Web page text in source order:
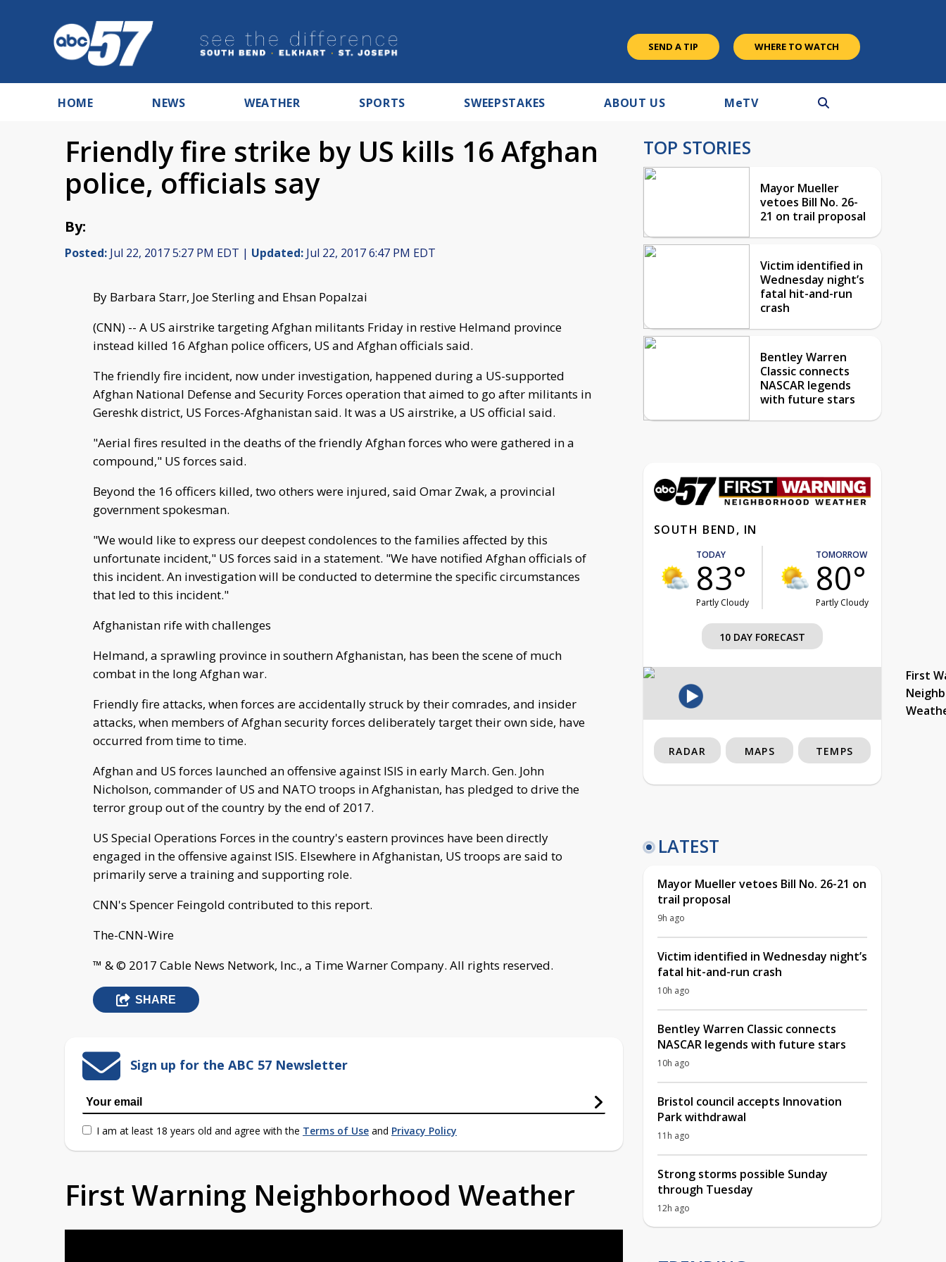
SEND A TIP WHERE TO WATCH
HOME NEWS WEATHER SPORTS SWEEPSTAKES ABOUT US MeTV
Friendly fire strike by US kills 16 Afghan
police, officials say
By:
Posted: Jul 22, 2017 5:27 PM EDT | Updated: Jul 22, 2017 6:47 PM EDT
By Barbara Starr, Joe Sterling and Ehsan Popalzai
(CNN) -- A US airstrike targeting Afghan militants Friday in restive Helmand province
instead killed 16 Afghan police officers, US and Afghan officials said.
The friendly fire incident, now under investigation, happened during a US-supported
Afghan National Defense and Security Forces operation that aimed to go after militants in
Gereshk district, US Forces-Afghanistan said. It was a US airstrike, a US official said.
"Aerial fires resulted in the deaths of the friendly Afghan forces who were gathered in a
compound," US forces said.
Beyond the 16 officers killed, two others were injured, said Omar Zwak, a provincial
government spokesman.
"We would like to express our deepest condolences to the families affected by this
unfortunate incident," US forces said in a statement. "We have notified Afghan officials of
this incident. An investigation will be conducted to determine the specific circumstances
that led to this incident."
Afghanistan rife with challenges
Helmand, a sprawling province in southern Afghanistan, has been the scene of much
combat in the long Afghan war.
Friendly fire attacks, when forces are accidentally struck by their comrades, and insider
attacks, when members of Afghan security forces deliberately target their own side, have
occurred from time to time.
Afghan and US forces launched an offensive against ISIS in early March. Gen. John
Nicholson, commander of US and NATO troops in Afghanistan, has pledged to drive the
terror group out of the country by the end of 2017.
US Special Operations Forces in the country's eastern provinces have been directly
engaged in the offensive against ISIS. Elsewhere in Afghanistan, US troops are said to
primarily serve a training and supporting role.
CNN's Spencer Feingold contributed to this report.
The-CNN-Wire
™ & © 2017 Cable News Network, Inc., a Time Warner Company. All rights reserved.
SHARE
Sign up for the ABC 57 Newsletter
I am at least 18 years old and agree with the Terms of Use and Privacy Policy
First Warning Neighborhood Weather
TOP STORIES
Mayor Mueller
vetoes Bill No. 26-
21 on trail proposal
Victim identified in
Wednesday night’s
fatal hit-and-run
crash
Bentley Warren
Classic connects
NASCAR legends
with future stars
SOUTH BEND, IN
TODAY
83°
Partly Cloudy
TOMORROW
80°
Partly Cloudy
10 DAY FORECAST
First
RADAR MAPS TEMPS
LATEST
Mayor Mueller vetoes Bill No. 26-21 on
trail proposal
9h ago
Victim identified in Wednesday night’s
fatal hit-and-run crash
10h ago
Bentley Warren Classic connects
NASCAR legends with future stars
10h ago
Bristol council accepts Innovation
Park withdrawal
11h ago
Strong storms possible Sunday
through Tuesday
12h ago